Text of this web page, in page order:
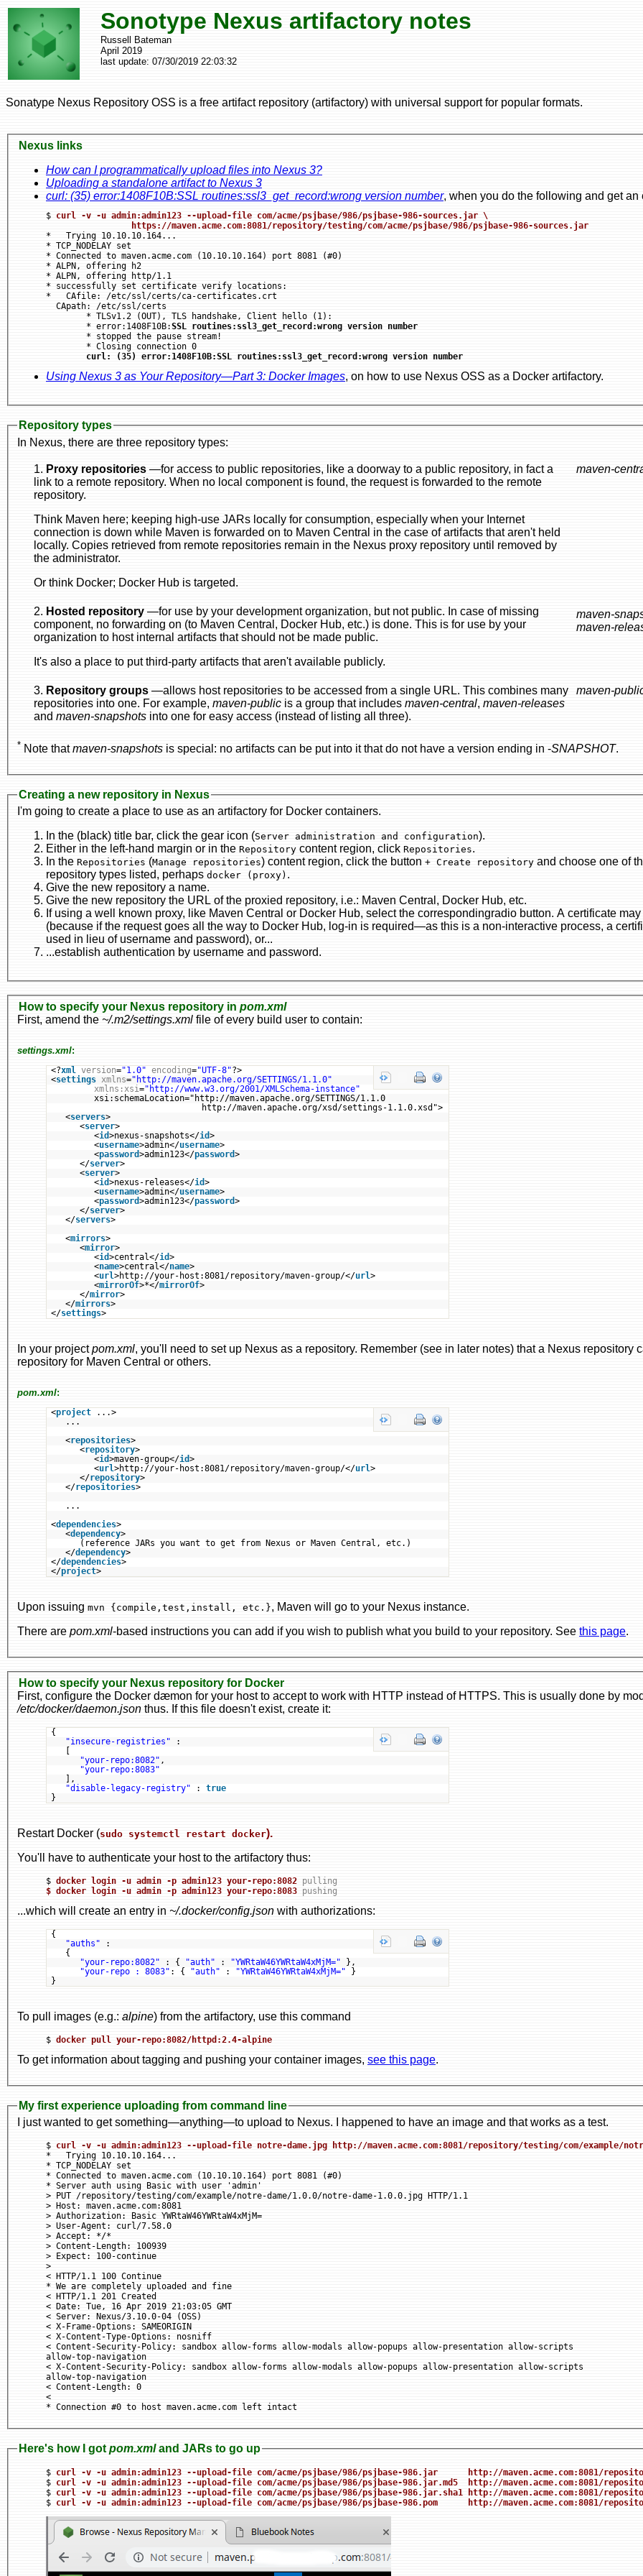
Sonotype Nexus artifactory notes
Russell Bateman
April 2019
last update: 07/30/2019 22:03:32
Sonatype Nexus Repository OSS is a free artifact repository (artifactory) with universal support for popular formats.
Nexus links
How can I programmatically upload files into Nexus 3?
Uploading a standalone artifact to Nexus 3
curl: (35) error:1408F10B:SSL routines:ssl3_get_record:wrong version number , when you do the following and get an
$ curl -v -u admin:admin123 --upload-file com/acme/psjbase/986/psjbase-986-sources.jar \
https://maven.acme.com:8081/repository/testing/com/acme/psjbase/986/psjbase-986-sources.jar
*   Trying 10.10.10.164...
* TCP_NODELAY set
* Connected to maven.acme.com (10.10.10.164) port 8081 (#0)
* ALPN, offering h2
* ALPN, offering http/1.1
* successfully set certificate verify locations:
*   CAfile: /etc/ssl/certs/ca-certificates.crt
  CApath: /etc/ssl/certs
	* TLSv1.2 (OUT), TLS handshake, Client hello (1):
	* error:1408F10B:
SSL routines:ssl3_get_record:wrong version number
	* stopped the pause stream!
	* Closing connection 0
curl: (35) error:1408F10B:SSL routines:ssl3_get_record:wrong version number
Using Nexus 3 as Your Repository—Part 3: Docker Images , on how to use Nexus OSS as a Docker artifactory.
Repository types
In Nexus, there are three repository types:
1. Proxy repositories —for access to public repositories, like a doorway to a public repository, in fact a
link to a remote repository. When no local component is found, the request is forwarded to the remote
repository.
Think Maven here; keeping high-use JARs locally for consumption, especially when your Internet
connection is down while Maven is forwarded on to Maven Central in the case of artifacts that aren't held
locally. Copies retrieved from remote repositories remain in the Nexus proxy repository until removed by
the administrator.
Or think Docker; Docker Hub is targeted.
maven-
2. Hosted repository —for use by your development organization, but not public. In case of missing
component, no forwarding on (to Maven Central, Docker Hub, etc.) is done. This is for use by your
organization to host internal artifacts that should not be made public.
It's also a place to put third-party artifacts that aren't available publicly.
maven-
maven-
3. Repository groups —allows host repositories to be accessed from a single URL. This combines many
repositories into one. For example, maven-public is a group that includes maven-central, maven-releases
and maven-snapshots into one for easy access (instead of listing all three).
maven-
* Note thatmaven-snapshots is special: no artifacts can be put into it that do not have a version ending in -SNAPSHOT.
Creating a new repository in Nexus
I'm going to create a place to use as an artifactory for Docker containers.
In the (black) title bar, click the gear icon (
Server administration and configuration).
Either in the left-hand margin or in the Repository content region, click Repositories.
In the Repositories (Manage repositories ) content region, click the button + Create repository and choose one of the
repository types listed, perhaps docker (proxy) .
Give the new repository a name.
Give the new repository the URL of the proxied repository, i.e.: Maven Central, Docker Hub, etc.
If using a well known proxy, like Maven Central or Docker Hub, select the correspondingradio button. A certificate may be set up
(because if the request goes all the way to Docker Hub, log-in is required—as this is a non-interactive process, a certificate can be
used in lieu of username and password), or...
...establish authentication by username and password.
How to specify your Nexus repository in pom.xml
First, amend the ~/.m2/settings.xml file of every build user to contain:
settings.xml:
<?xml version="1.0" encoding="UTF-8"?>
<settings xmlns="http://maven.apache.org/SETTINGS/1.1.0"
xmlns:xsi="http://www.w3.org/2001/XMLSchema-instance"
xsi:schemaLocation="http://maven.apache.org/SETTINGS/1.1.0
http://maven.apache.org/xsd/settings-1.1.0.xsd">
<servers>
<server>
<id>nexus-snapshots</id>
<username>admin</username>
<password>admin123</password>
</server>
<server>
<id>nexus-releases</id>
<username>admin</username>
<password>admin123</password>
</server>
</servers>
<mirrors>
<mirror>
<id>central</id>
<name>central</name>
<url>http://your-host:8081/repository/maven-group/</url>
<mirrorOf>*</mirrorOf>
</mirror>
</mirrors>
</settings>
In your projectpom.xml, you'll need to set up Nexus as a repository. Remember (see in later notes) that a Nexus repository
repository for Maven Central or others.
pom.xml:
<project
...>
...
<repositories>
<repository>
<id>maven-group</id>
<url>http://your-host:8081/repository/maven-group/</url>
</repository>
</repositories>
...
<dependencies>
<dependency>
(reference JARs you want to get from Nexus or Maven Central, etc.)
</dependency>
</dependencies>
</project>
Upon issuing mvn {compile,test,install, etc.}, Maven will go to your Nexus instance.
There are pom.xml-based instructions you can add if you wish to publish what you build to your repository. See this page.
How to specify your Nexus repository for Docker
First, configure the Docker dæmon for your host to accept to work with HTTP instead of HTTPS. This is usually done by
/etc/docker/daemon.json thus. If this file doesn't exist, create it:
{
"insecure-registries"
:
[
"your-repo:8082" ,
"your-repo:8083"
],
"disable-legacy-registry"
: true
}
Restart Docker (sudo systemctl restart docker).
You'll have to authenticate your host to the artifactory thus:
$ docker login -u admin -p admin123 your-repo:8082 pulling
$ docker login -u admin -p admin123 your-repo:8083 pushing
...which will create an entry in ~/.docker/config.json with authorizations:
{
"auths"
:
{
"your-repo:8082"
: { "auth" : "YWRtaW46YWRtaW4xMjM="
},
"your-repo : 8083" : { "auth" : "YWRtaW46YWRtaW4xMjM="
}
}
To pull images (e.g.: alpine) from the artifactory, use this command
$ docker pull your-repo:8082/httpd:2.4-alpine
To get information about tagging and pushing your container images, see this page.
My first experience uploading from command line
I just wanted to get something—anything—to upload to Nexus. I happened to have an image and that works as a test.
$ curl -v -u admin:admin123 --upload-file notre-dame.jpg http://maven.acme.com:8081/repository/testing/com/example/
*   Trying 10.10.10.164...
* TCP_NODELAY set
* Connected to maven.acme.com (10.10.10.164) port 8081 (#0)
* Server auth using Basic with user 'admin'
> PUT /repository/testing/com/example/notre-dame/1.0.0/notre-dame-1.0.0.jpg HTTP/1.1
> Host: maven.acme.com:8081
> Authorization: Basic YWRtaW46YWRtaW4xMjM=
> User-Agent: curl/7.58.0
> Accept: */*
> Content-Length: 100939
> Expect: 100-continue
>
< HTTP/1.1 100 Continue
* We are completely uploaded and fine
< HTTP/1.1 201 Created
< Date: Tue, 16 Apr 2019 21:03:05 GMT
< Server: Nexus/3.10.0-04 (OSS)
< X-Frame-Options: SAMEORIGIN
< X-Content-Type-Options: nosniff
< Content-Security-Policy: sandbox allow-forms allow-modals allow-popups allow-presentation allow-scripts
allow-top-navigation
< X-Content-Security-Policy: sandbox allow-forms allow-modals allow-popups allow-presentation allow-scripts
allow-top-navigation
< Content-Length: 0
<
Here's how I gotpom.xmland JARs to go up
$ curl -v -u admin:admin123 --upload-file com/acme/psjbase/986/psjbase-986.jar      http://maven.acme.com:8081/
$ curl -v -u admin:admin123 --upload-file com/acme/psjbase/986/psjbase-986.jar.md5  http://maven.acme.com:8081/
$ curl -v -u admin:admin123 --upload-file com/acme/psjbase/986/psjbase-986.jar.sha1 http://maven.acme.com:8081/
$ curl -v -u admin:admin123 --upload-file com/acme/psjbase/986/psjbase-986.pom      http://maven.acme.com:8081/